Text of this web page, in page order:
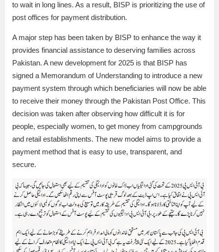
to wait in long lines. As a result, BISP is prioritizing the use of
post offices for payment distribution.
A major step has been taken by BISP to enhance the way it
provides financial assistance to deserving families across
Pakistan. A new development for 2025 is that BISP has
signed a Memorandum of Understanding to introduce a new
payment system through which beneficiaries will now be able
to receive their money through the Pakistan Post Office. This
decision was taken after observing how difficult it is for
people, especially women, to get money from campgrounds
and retail establishments. The new model aims to provide a
payment method that is easy to use, transparent, and
secure.